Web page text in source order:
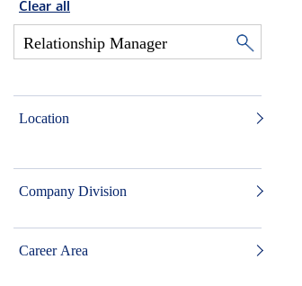
Clear all
Location
Company Division
Career Area